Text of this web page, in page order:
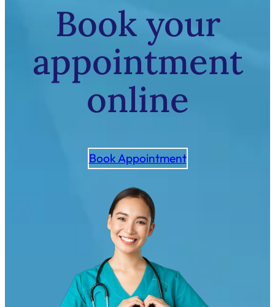
Book your
appointment
online
Book Appointment